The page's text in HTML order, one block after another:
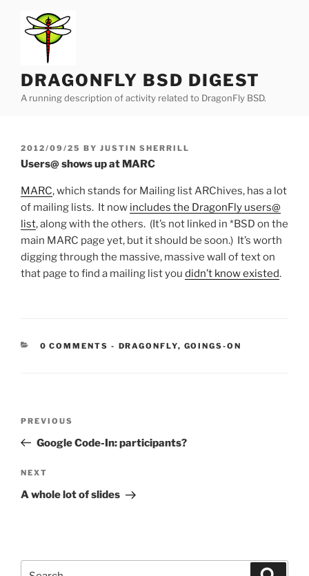
content
DRAGONFLY BSD DIGEST
A running description of activity related to DragonFly BSD.
POSTED
ON
2012/09/25 BY JUSTIN SHERRILL
Users@ shows up at MARC
MARC, which stands for Mailing list ARChives, has a lot
of mailing lists. It now includes the DragonFly users@
list, along with the others. (It’s not linked in *BSD on the
main MARC page yet, but it should be soon.) It’s worth
digging through the massive, massive wall of text on
that page to find a mailing list you didn’t know existed.
0 COMMENTS - CATEGORIES:
DRAGONFLY, GOINGS-ON
Previous
Post
PREVIOUS
Google Code-In: participants?
Next
Post
NEXT
A whole lot of slides